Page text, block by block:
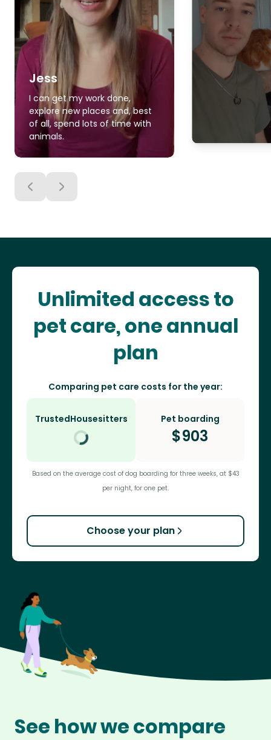
Jess
I can get my work done,
explore new places and, best
of all, spend lots of time with
animals.
Unlimited access to
pet care, one annual
plan
Comparing pet care costs for the year:
TrustedHousesitters Pet boarding
$903
Based on the average cost of dog boarding for three weeks, at $43
per night, for one pet.
Choose your plan
See how we compare